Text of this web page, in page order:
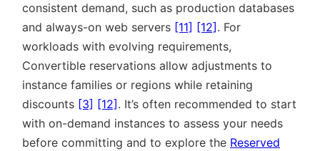
consistent demand, such as production databases
and always-on web servers [11] [12] . For
workloads with evolving requirements,
Convertible reservations allow adjustments to
instance families or regions while retaining
discounts [3] [12] . It’s often recommended to start
with on-demand instances to assess your needs
before committing and to explore the Reserved